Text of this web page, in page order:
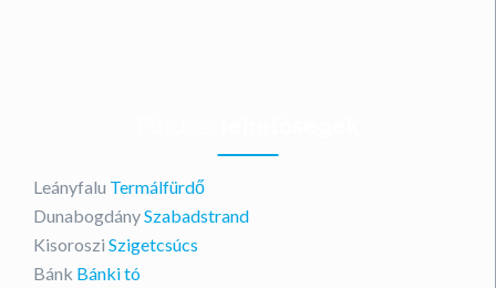
Leányfalu Termálfürdő
DunabogdánySzabadstrand
Kisoroszi Szigetcsúcs
Bánk Bánki tó